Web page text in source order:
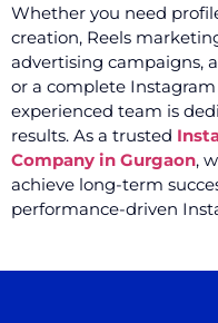
Whether you need
creation, Reels
advertising campaigns,
or a complete
experienced team is
results. As a trusted
Company in Gurgaon,
achieve long-term
performance-driven